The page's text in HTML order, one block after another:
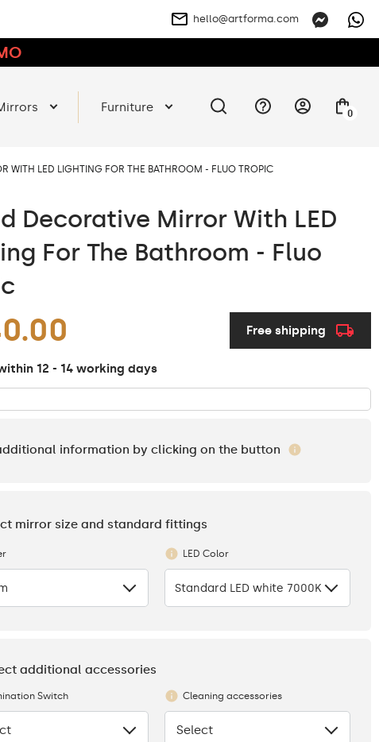
hello@artforma.com
Furniture 0
WITH LED LIGHTING FOR THE BATHROOM - FLUO TROPIC
Decorative Mirror With LED
For The Bathroom - Fluo
Free shipping
12 - 14 working days
information by clicking on the button
mirror size and standard fittings
LED Color
Standard LED white 7000K
additional accessories
Switch Cleaning accessories
None
Select